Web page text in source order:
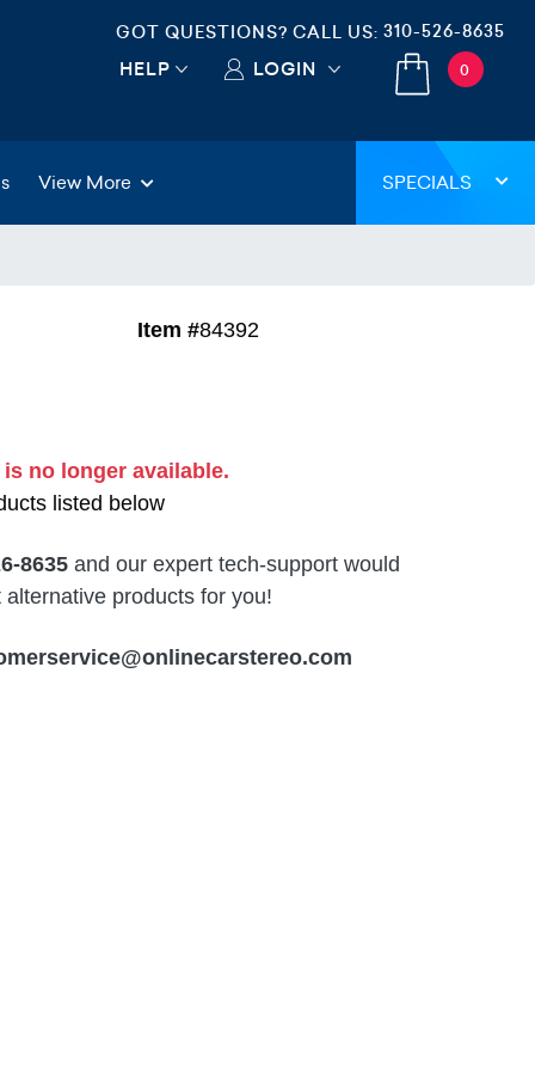
GOT QUESTIONS? CALL US: 310-526-8635
HELP LOGIN 0
View More SPECIALS
Item #84392
no longer available.
listed below
8635 and our expert tech-support would
products for you!